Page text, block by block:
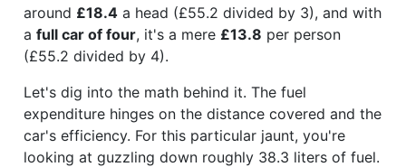
around £18.4 a head (£55.2 divided by 3), and with
a full car of four, it's a mere £13.8 per person
(£55.2 divided by 4).
Let's dig into the math behind it. The fuel
expenditure hinges on the distance covered and the
car's efficiency. For this particular jaunt, you're
looking at guzzling down roughly 38.3 liters of fuel.